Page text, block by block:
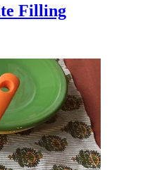
Filling